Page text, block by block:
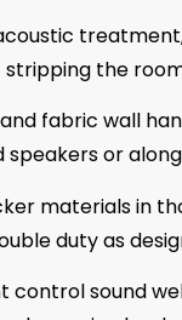
stripping the
fabric wall
or
materials in
duty as
control sound